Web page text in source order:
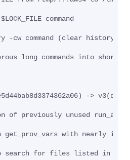
command
-cw command (clear
long commands into
->
of previously unused
with nearly
for files listed in previously